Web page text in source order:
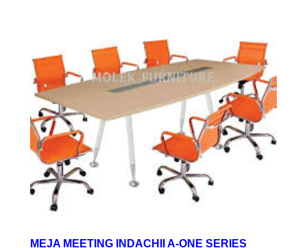
MEJA MEETING INDACHII A-ONE SERIES